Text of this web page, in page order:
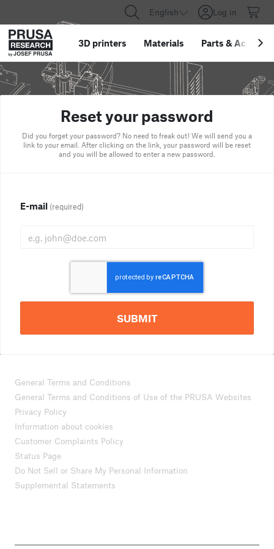
English Log in
3D printers Materials Parts &
Reset your password
Did you forget your password? No need to freak out! We will send you a
link to your email. After clicking on the link, your password will be reset
and you will be allowed to enter a new password.
E-mail (required)
SUBMIT
General Terms and Conditions
General Terms and Conditions of Use of the PRUSA Websites
Privacy Policy
Information about cookies
Customer Complaints Policy
Status Page
Do Not Sell or Share My Personal Information
Supplemental Statements